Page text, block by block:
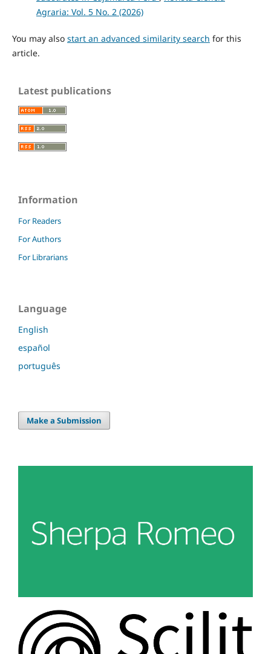
Agraria: Vol. 5 No. 2 (2026)
You may also start an advanced similarity search for this
article.
Latest publications
Information
For Readers
For Authors
For Librarians
Language
English
español
português
Make a Submission